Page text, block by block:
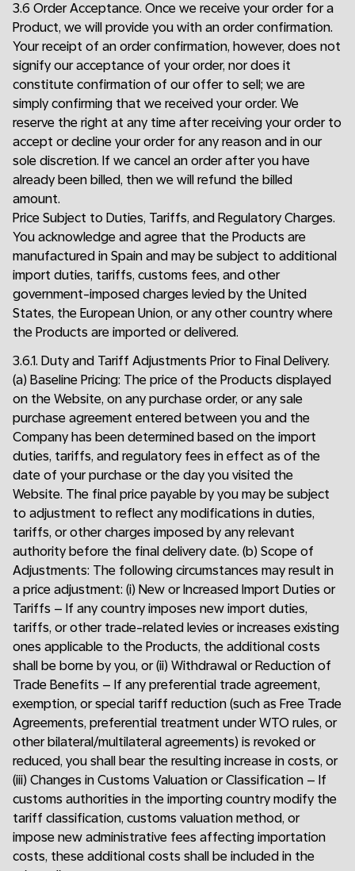
3.6 Order Acceptance. Once we receive your order for a
Product, we will provide you with an order confirmation.
Your receipt of an order confirmation, however, does not
signify our acceptance of your order, nor does it
constitute confirmation of our offer to sell; we are
simply confirming that we received your order. We
reserve the right at any time after receiving your order to
accept or decline your order for any reason and in our
sole discretion. If we cancel an order after you have
already been billed, then we will refund the billed
amount.
Price Subject to Duties, Tariffs, and Regulatory Charges.
You acknowledge and agree that the Products are
manufactured in Spain and may be subject to additional
import duties, tariffs, customs fees, and other
government-imposed charges levied by the United
States, the European Union, or any other country where
the Products are imported or delivered.
3.6.1. Duty and Tariff Adjustments Prior to Final Delivery.
(a) Baseline Pricing: The price of the Products displayed
on the Website, on any purchase order, or any sale
purchase agreement entered between you and the
Company has been determined based on the import
duties, tariffs, and regulatory fees in effect as of the
date of your purchase or the day you visited the
Website. The final price payable by you may be subject
to adjustment to reflect any modifications in duties,
tariffs, or other charges imposed by any relevant
authority before the final delivery date. (b) Scope of
Adjustments: The following circumstances may result in
a price adjustment: (i) New or Increased Import Duties or
Tariffs – If any country imposes new import duties,
tariffs, or other trade-related levies or increases existing
ones applicable to the Products, the additional costs
shall be borne by you, or (ii) Withdrawal or Reduction of
Trade Benefits – If any preferential trade agreement,
exemption, or special tariff reduction (such as Free Trade
Agreements, preferential treatment under WTO rules, or
other bilateral/multilateral agreements) is revoked or
reduced, you shall bear the resulting increase in costs, or
(iii) Changes in Customs Valuation or Classification – If
customs authorities in the importing country modify the
tariff classification, customs valuation method, or
impose new administrative fees affecting importation
costs, these additional costs shall be included in the